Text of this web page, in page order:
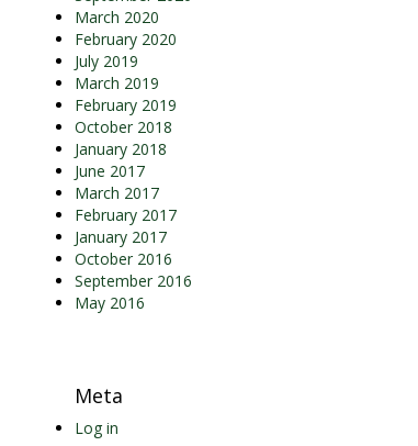
March 2020
February 2020
July 2019
March 2019
February 2019
October 2018
January 2018
June 2017
March 2017
February 2017
January 2017
October 2016
September 2016
May 2016
Meta
Log in